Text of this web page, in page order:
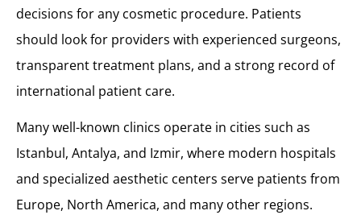
decisions for any cosmetic procedure. Patients
should look for providers with experienced surgeons,
transparent treatment plans, and a strong record of
international patient care.
Many well-known clinics operate in cities such as
Istanbul, Antalya, and Izmir, where modern hospitals
and specialized aesthetic centers serve patients from
Europe, North America, and many other regions.